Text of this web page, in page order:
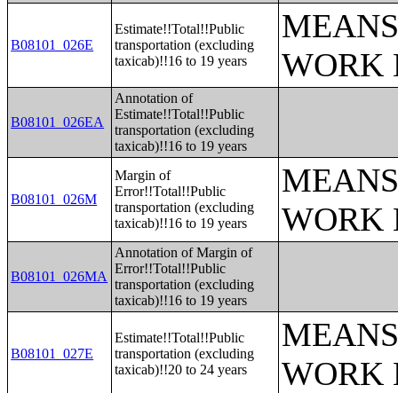
B08101_026E
Estimate!!Total!!Public
transportation (excluding
taxicab)!!16 to 19 years
WORK
B08101_026EA
Annotation of
Estimate!!Total!!Public
transportation (excluding
taxicab)!!16 to 19 years
B08101_026M
Margin of
Error!!Total!!Public
transportation (excluding
taxicab)!!16 to 19 years
WORK
B08101_026MA
Annotation of Margin of
Error!!Total!!Public
transportation (excluding
taxicab)!!16 to 19 years
B08101_027E
Estimate!!Total!!Public
transportation (excluding
taxicab)!!20 to 24 years
WORK